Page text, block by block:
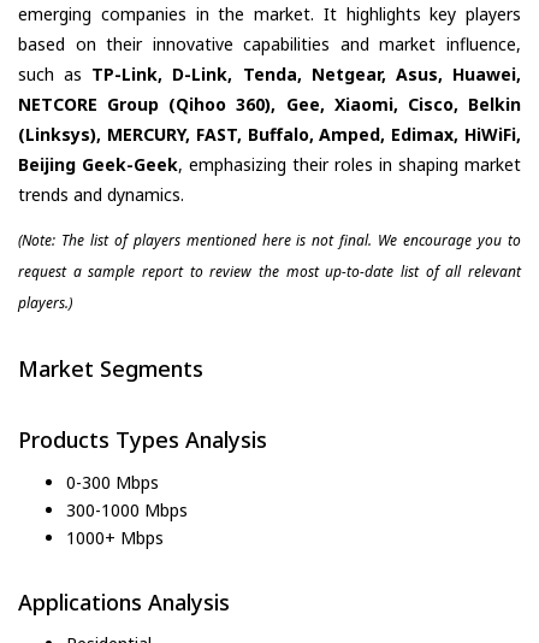
emerging companies in the market. It highlights key players
based on their innovative capabilities and market influence,
such as TP-Link, D-Link, Tenda, Netgear, Asus, Huawei,
NETCORE Group (Qihoo 360), Gee, Xiaomi, Cisco, Belkin
(Linksys), MERCURY, FAST, Buffalo, Amped, Edimax, HiWiFi,
Beijing Geek-Geek, emphasizing their roles in shaping market
trends and dynamics.
(Note: The list of players mentioned here is not final. We encourage you to
request a sample report to review the most up-to-date list of all relevant
players.)
Market Segments
Products Types Analysis
0-300 Mbps
300-1000 Mbps
1000+ Mbps
Applications Analysis